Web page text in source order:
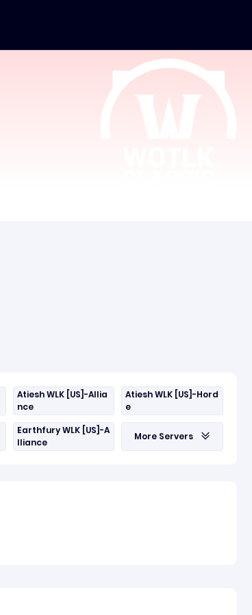
Atiesh WLK [US]-Allia
nce
Atiesh WLK [US]-Hord
e
Earthfury WLK [US]-A
lliance
More Servers